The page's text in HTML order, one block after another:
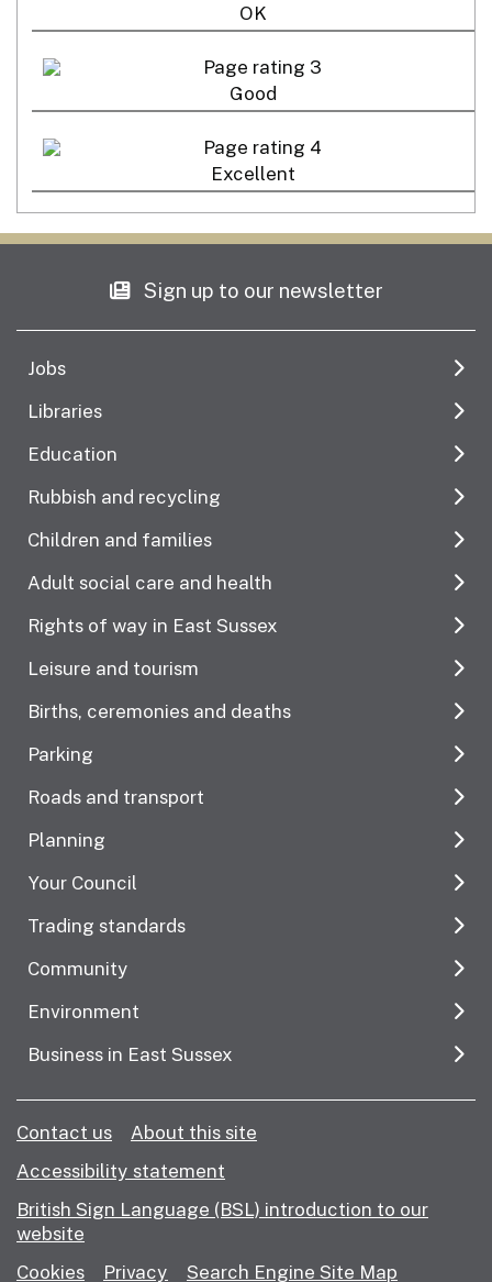
OK
Good
Excellent
Sign up to our newsletter
Jobs
Libraries
Education
Rubbish and recycling
Children and families
Adult social care and health
Rights of way in East Sussex
Leisure and tourism
Births, ceremonies and deaths
Parking
Roads and transport
Planning
Your Council
Trading standards
Community
Environment
Business in East Sussex
Contact us
About this site
Accessibility statement
British Sign Language (BSL) introduction to our
website
Cookies
Privacy Search Engine Site Map